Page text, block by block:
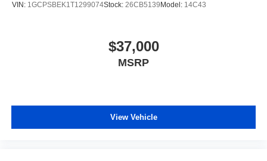
VIN: 1GCPSBEK1T1299074Stock: 26CB5139 Model: 14C43
$37,000
MSRP
View Vehicle